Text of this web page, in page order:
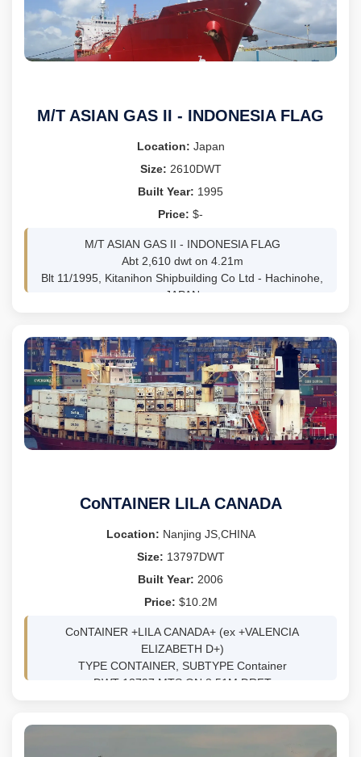
GENS 3 x 250kw
CARGO PUMPS 3 x 500m3/h
LDT 4,305
CLASS: BV
Itinerary: vsl is trading WAF and delivery prefered Dakar
M/T ASIAN GAS II - INDONESIA FLAG
Location: Japan
Size: 2610DWT
Built Year: 1995
Price: $-
M/T ASIAN GAS II - INDONESIA FLAG
Abt 2,610 dwt on 4.21m
Blt 11/1995, Kitanihon Shipbuilding Co Ltd - Hachinohe,
JAPAN
GRT 3,617mt /NRT 1,086mt
MAN-Mitsubishi 5UEC33LSII, 3,600 bhp @ 210 rpm
GENS 2 x 240kw
CARGO PUMPS 2 x 300m3/h
LDT 2,213
Owners inviting best outright offers basis delivery Batam
CoNTAINER LILA CANADA
Location: Nanjing JS,CHINA
Size: 13797DWT
Built Year: 2006
Price: $10.2M
CoNTAINER +LILA CANADA+ (ex +VALENCIA
ELIZABETH D+)
TYPE CONTAINER, SUBTYPE Container
DWT 13797 MTS ON 8.51M DRFT